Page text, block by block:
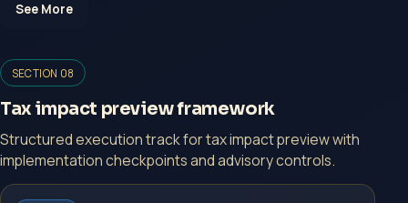
Open a growth-focused inquiry now.
No Professional Fee | Government Fee Guidance
Open Inquiry Form
See More
SECTION 08
Tax impact preview framework
Structured execution track for tax impact preview with
implementation checkpoints and advisory controls.